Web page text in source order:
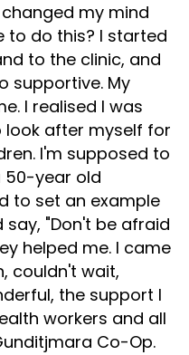
changed my mind
to do this? I started
to the clinic, and
supportive. My
I realised I was
look after myself for
I'm supposed to
50-year old
to set an example
"Don't be afraid
helped me. I came
couldn't wait,
the support I
workers and all
Co-Op.